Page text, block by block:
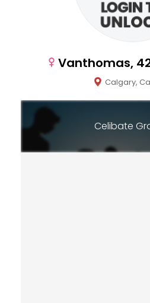
Vanthomas,
Calgary,
Celibate